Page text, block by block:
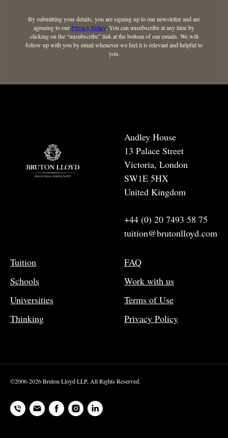
By submitting your details, you are signing up to our newsletter and are
agreeing to ourPrivacy Policy. You can unsubscribe at any time by
clicking on the “unsubscribe” link at the bottom of our emails. We will
follow up with you by email whenever we feel it is relevant and helpful to
you.
Audley House
13 Palace Street
Victoria, London
SW1E 5HX
United Kingdom
+44 (0) 20 7493 58 75
tuition@brutonlloyd.com
Tuition
Schools
Universities
Thinking
FAQ
Work with us
Terms of Use
Privacy Policy
©2006-2026 Bruton Lloyd LLP, All Rights Reserved.